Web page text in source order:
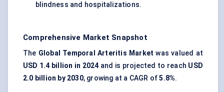
blindness and hospitalizations.
Comprehensive Market Snapshot
The Global Temporal Arteritis Market was valued at
USD 1.4 billion in 2024 and is projected to reach USD
2.0 billion by 2030, growing at a CAGR of5.8%.